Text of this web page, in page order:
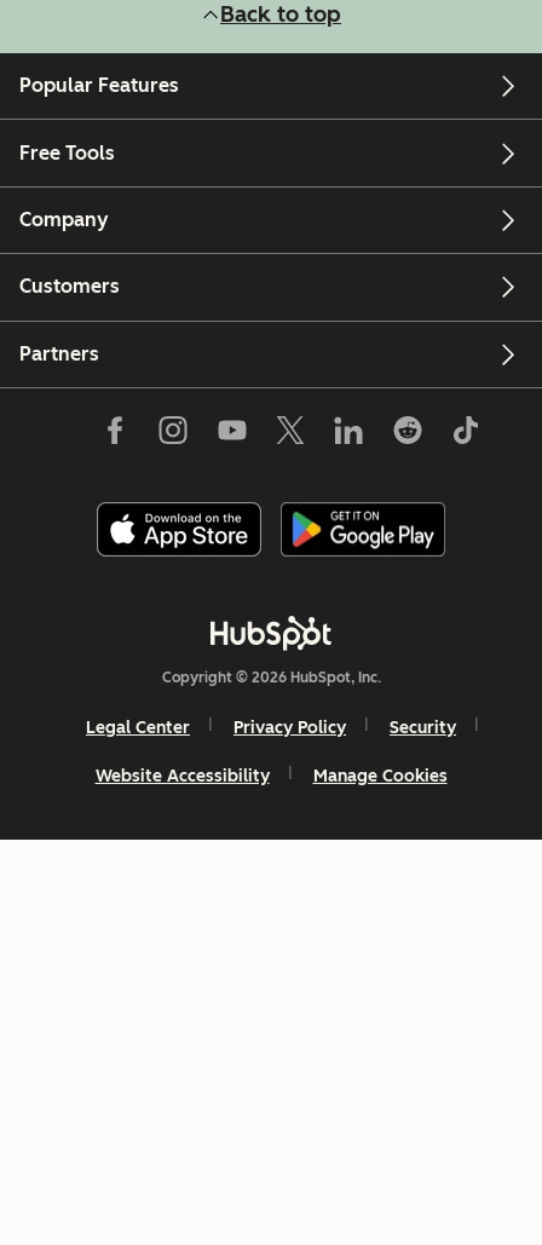
Back to top
Popular Features
Free Tools
Company
Customers
Partners
Copyright © 2026 HubSpot, Inc.
Legal Center Privacy Policy Security
Website Accessibility Manage Cookies